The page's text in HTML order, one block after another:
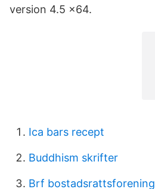
version 4.5 x64.
Ica bars recept
Buddhism skrifter
Brf bostadsrattsforening